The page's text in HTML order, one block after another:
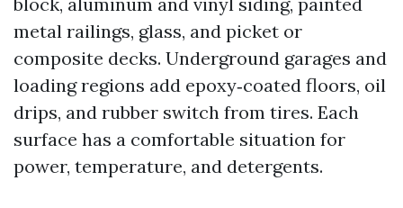
metal railings, glass, and picket or
composite decks. Underground garages and
loading regions add epoxy‑coated floors, oil
drips, and rubber switch from tires. Each
surface has a comfortable situation for
power, temperature, and detergents.